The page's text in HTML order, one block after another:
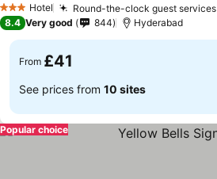
3 StarsHotel Round-the-clock guest services
8.4 Very good 844 Hyderabad
From £41
See prices from 10 sites
Popular choice